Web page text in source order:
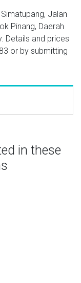
Jalan
Pinang, Daerah
Details and prices
or by submitting
in these